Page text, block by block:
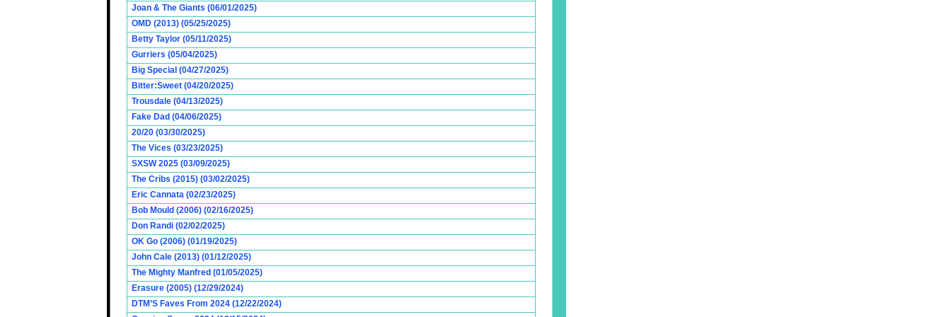
Joan & The Giants (06/01/2025)
OMD (2013) (05/25/2025)
Betty Taylor (05/11/2025)
Gurriers (05/04/2025)
Big Special (04/27/2025)
Bitter:Sweet (04/20/2025)
Trousdale (04/13/2025)
Fake Dad (04/06/2025)
20/20 (03/30/2025)
The Vices (03/23/2025)
SXSW 2025 (03/09/2025)
The Cribs (2015) (03/02/2025)
Eric Cannata (02/23/2025)
Bob Mould (2006) (02/16/2025)
Don Randi (02/02/2025)
OK Go (2006) (01/19/2025)
John Cale (2013) (01/12/2025)
The Mighty Manfred (01/05/2025)
Erasure (2005) (12/29/2024)
DTM’S Faves From 2024 (12/22/2024)